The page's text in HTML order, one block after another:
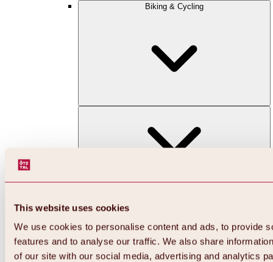
This website uses cookies
We use cookies to personalise content and ads, to provide
features and to analyse our traffic. We also share
of our site with our social media, advertising and analytics
Biking & Cycling